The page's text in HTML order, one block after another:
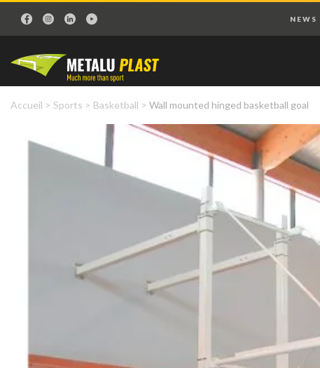
Accueil > Sports > Basketball > Wall mounted hinged basketball goal
NEWS